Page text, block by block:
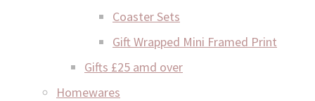
Coaster Sets
Gift Wrapped Mini Framed Print
Gifts £25 amd over
Homewares